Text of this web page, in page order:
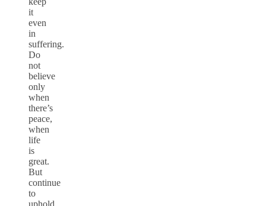
it
even
in
suffering.
Do
not
believe
only
when
there’s
peace,
when
life
is
great.
But
continue
to
uphold